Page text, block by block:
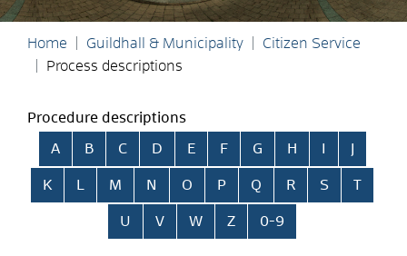
Home Guildhall & Municipality
Citizen Service
Process descriptions
Procedure descriptions
Skip alphabetical index
A B C D E F G H
K L M N O P Q R S T
U V W Z 0-9